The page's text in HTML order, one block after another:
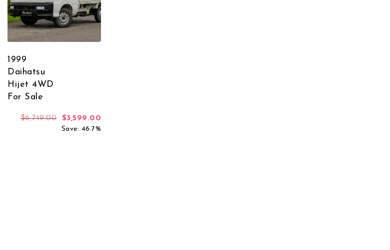
1999
Daihatsu
Hijet 4WD
For Sale
$6,749.00 Original price was: $6,749.00.
$3,599.00
Save: 46.7%